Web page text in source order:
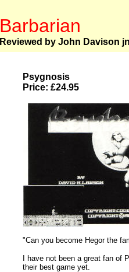
Barbarian
Reviewed by John Davison
Psygnosis
Price: £24.95
"Can you become Hegor the
I have not been a great fan
their best game yet.